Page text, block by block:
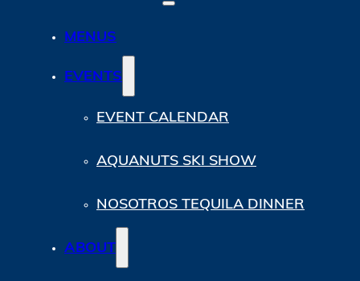
MENUS
EVENTS
EVENT CALENDAR
AQUANUTS SKI SHOW
NOSOTROS TEQUILA DINNER
ABOUT